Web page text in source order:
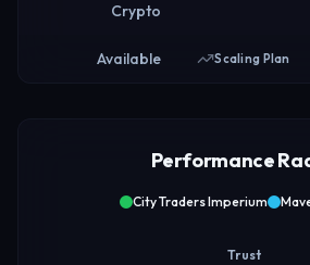
Crypto
Available Scaling Plan
Performance
City Traders Imperium
Trust